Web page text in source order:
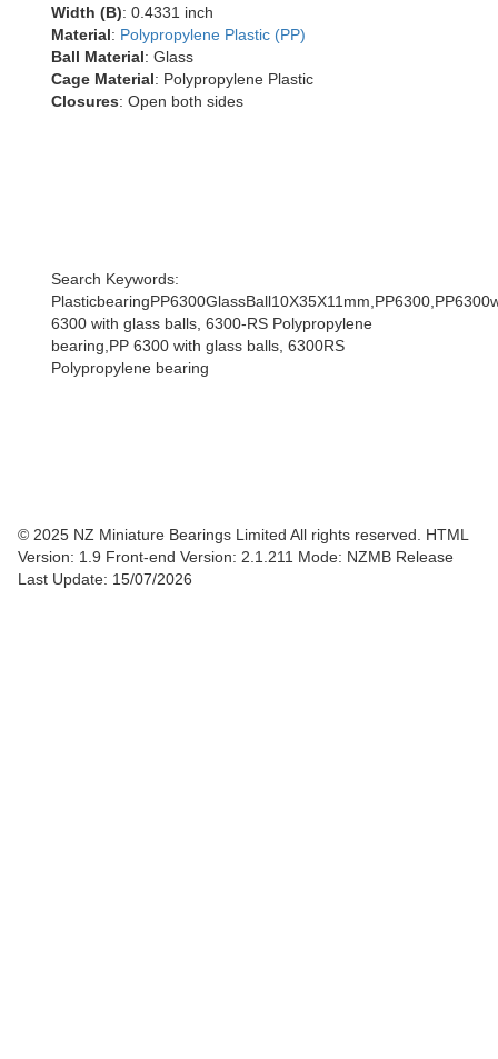
Width (B): 0.4331 inch
Material: Polypropylene Plastic (PP)
Ball Material: Glass
Cage Material: Polypropylene Plastic
Closures: Open both sides
Search Keywords:
6300 with glass balls, 6300-RS Polypropylene
bearing,PP 6300 with glass balls, 6300RS
Polypropylene bearing
© 2025 NZ Miniature Bearings Limited All rights reserved. HTML
Version: 1.9 Front-end Version: 2.1.211 Mode: NZMB Release
Last Update: 15/07/2026